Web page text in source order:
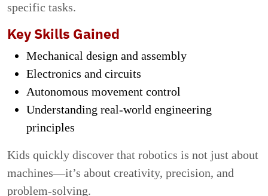
specific tasks.
Key Skills Gained
Mechanical design and assembly
Electronics and circuits
Autonomous movement control
Understanding real-world engineering
principles
Kids quickly discover that robotics is not just about
machines—it’s about creativity, precision, and
problem-solving.